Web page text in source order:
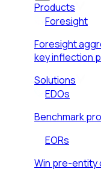
Products
Foresight
Foresight
key inflection
Solutions
EDOs
Benchmark
EORs
Win pre-entity